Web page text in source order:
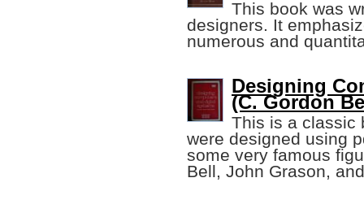
This book was
designers. It
numerous and
Designing
(C. Gordon
This is a classic
were designed using
some very famous
Bell, John Grason,